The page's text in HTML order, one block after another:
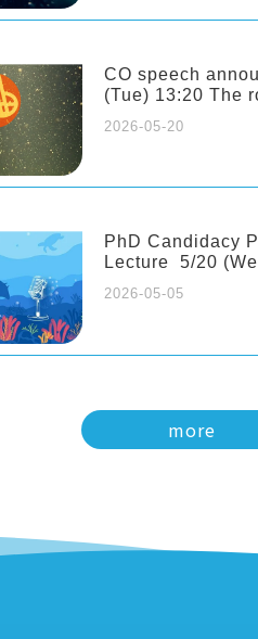
CO speech
(Tue) 13:20 The role of ecological
interactions and
Pei-Chi Ho
2026-05-20
PhD Candidacy
Lecture 5/20
and molecular
marine medaka
2026-05-05
more